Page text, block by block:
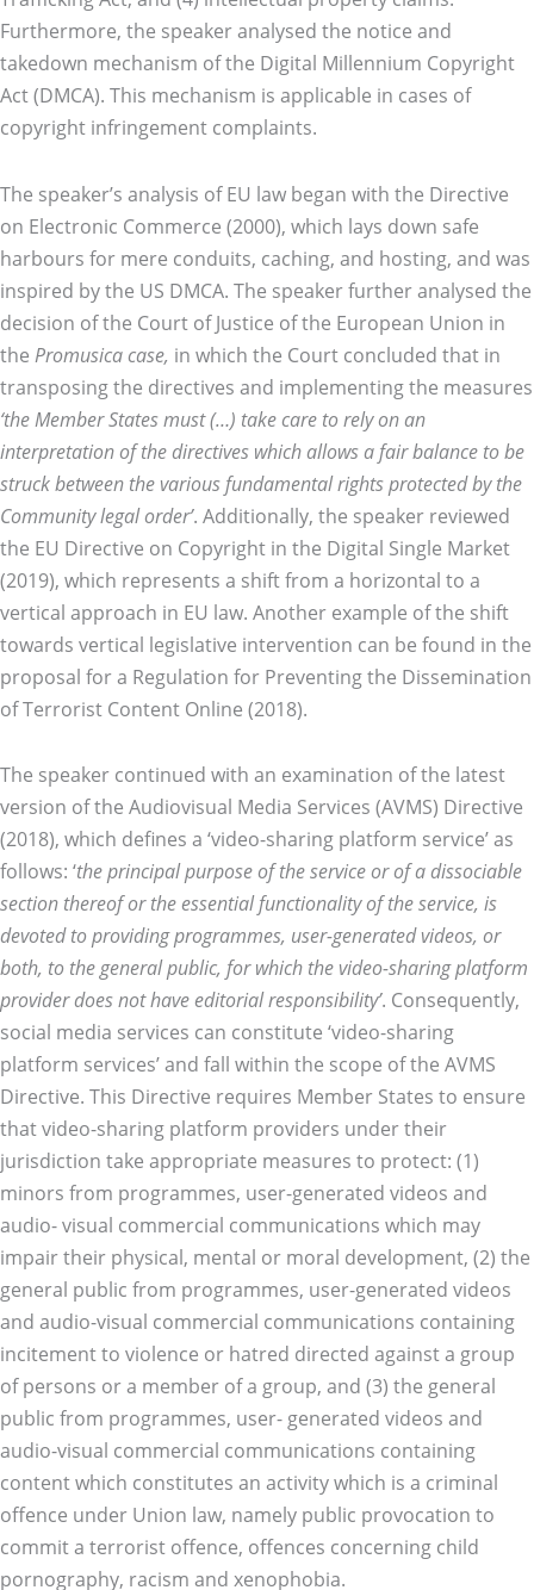
Furthermore, the speaker analysed the notice and
takedown mechanism of the Digital Millennium Copyright
Act (DMCA). This mechanism is applicable in cases of
copyright infringement complaints.
The speaker’s analysis of EU law began with the Directive
on Electronic Commerce (2000), which lays down safe
harbours for mere conduits, caching, and hosting, and was
inspired by the US DMCA. The speaker further analysed the
decision of the Court of Justice of the European Union in
the Promusica case, in which the Court concluded that in
transposing the directives and implementing the measures
‘the Member States must (…) take care to rely on an
interpretation of the directives which allows a fair balance to be
struck between the various fundamental rights protected by the
Community legal order’. Additionally, the speaker reviewed
the EU Directive on Copyright in the Digital Single Market
(2019), which represents a shift from a horizontal to a
vertical approach in EU law. Another example of the shift
towards vertical legislative intervention can be found in the
proposal for a Regulation for Preventing the Dissemination
of Terrorist Content Online (2018).
The speaker continued with an examination of the latest
version of the Audiovisual Media Services (AVMS) Directive
(2018), which defines a ‘video-sharing platform service’ as
follows: ‘the principal purpose of the service or of a dissociable
section thereof or the essential functionality of the service, is
devoted to providing programmes, user-generated videos, or
both, to the general public, for which the video-sharing platform
provider does not have editorial responsibility’. Consequently,
social media services can constitute ‘video-sharing
platform services’ and fall within the scope of the AVMS
Directive. This Directive requires Member States to ensure
that video-sharing platform providers under their
jurisdiction take appropriate measures to protect: (1)
minors from programmes, user-generated videos and
audio- visual commercial communications which may
impair their physical, mental or moral development, (2) the
general public from programmes, user-generated videos
and audio-visual commercial communications containing
incitement to violence or hatred directed against a group
of persons or a member of a group, and (3) the general
public from programmes, user- generated videos and
audio-visual commercial communications containing
content which constitutes an activity which is a criminal
offence under Union law, namely public provocation to
commit a terrorist offence, offences concerning child
pornography, racism and xenophobia.